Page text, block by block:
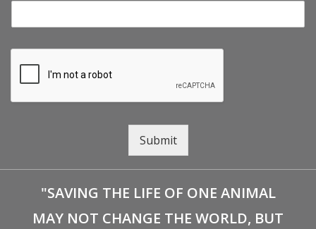
Submit
"SAVING THE LIFE OF ONE ANIMAL
MAY NOT CHANGE THE WORLD, BUT